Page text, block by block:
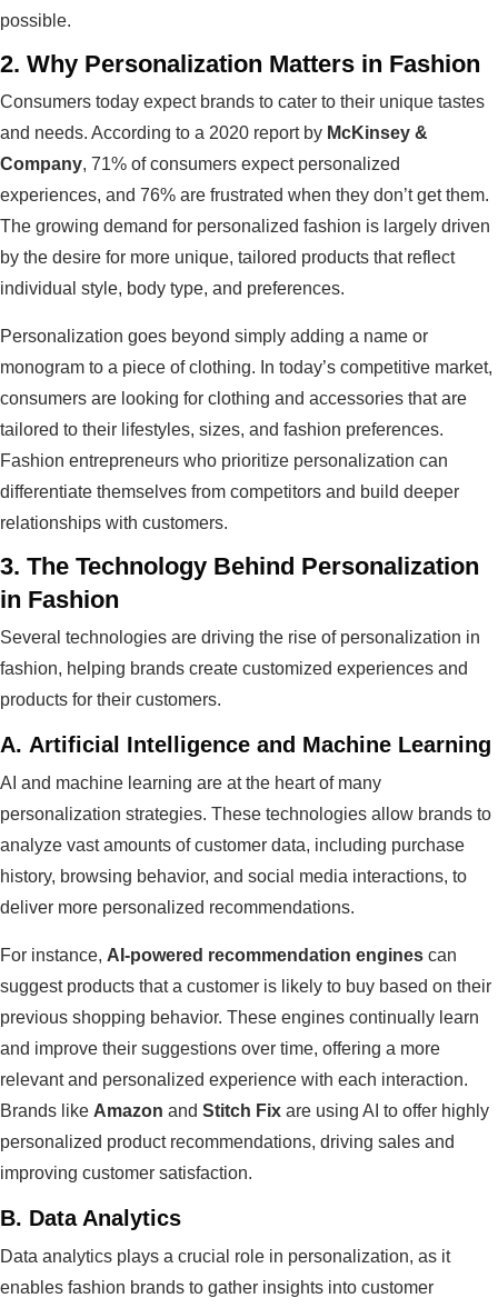
possible.
2. Why Personalization Matters in Fashion
Consumers today expect brands to cater to their unique tastes
and needs. According to a 2020 report by McKinsey &
Company, 71% of consumers expect personalized
experiences, and 76% are frustrated when they don’t get them.
The growing demand for personalized fashion is largely driven
by the desire for more unique, tailored products that reflect
individual style, body type, and preferences.
Personalization goes beyond simply adding a name or
monogram to a piece of clothing. In today’s competitive market,
consumers are looking for clothing and accessories that are
tailored to their lifestyles, sizes, and fashion preferences.
Fashion entrepreneurs who prioritize personalization can
differentiate themselves from competitors and build deeper
relationships with customers.
3. The Technology Behind Personalization
in Fashion
Several technologies are driving the rise of personalization in
fashion, helping brands create customized experiences and
products for their customers.
A. Artificial Intelligence and Machine Learning
AI and machine learning are at the heart of many
personalization strategies. These technologies allow brands to
analyze vast amounts of customer data, including purchase
history, browsing behavior, and social media interactions, to
deliver more personalized recommendations.
For instance, AI-powered recommendation engines can
suggest products that a customer is likely to buy based on their
previous shopping behavior. These engines continually learn
and improve their suggestions over time, offering a more
relevant and personalized experience with each interaction.
Brands like Amazon and Stitch Fix are using AI to offer highly
personalized product recommendations, driving sales and
improving customer satisfaction.
B. Data Analytics
Data analytics plays a crucial role in personalization, as it
enables fashion brands to gather insights into customer